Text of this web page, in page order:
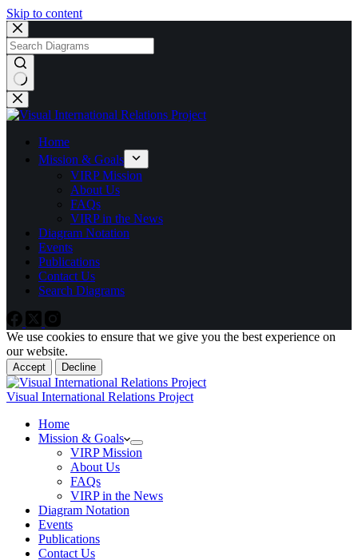
Skip to content
No
results
Home
Mission & Goals
VIRP Mission
About Us
FAQs
VIRP in the News
Diagram Notation
Events
Publications
Contact Us
Search Diagrams
We use cookies to ensure that we give you the best experience on
our website.
Accept Decline
Visual International Relations Project
Home
Mission & Goals
VIRP Mission
About Us
FAQs
VIRP in the News
Diagram Notation
Events
Publications
Contact Us